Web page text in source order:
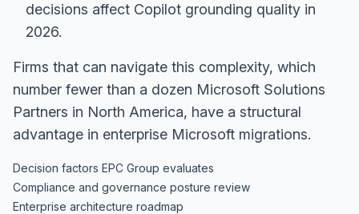
decisions affect Copilot grounding quality in
2026.
Firms that can navigate this complexity, which
number fewer than a dozen Microsoft Solutions
Partners in North America, have a structural
advantage in enterprise Microsoft migrations.
Decision factors EPC Group evaluates
Compliance and governance posture review
Enterprise architecture roadmap